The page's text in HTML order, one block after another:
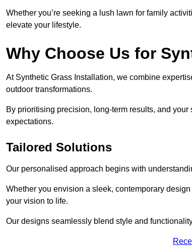
Whether you’re seeking a lush lawn for family
elevate your lifestyle.
Why Choose Us for
At Synthetic Grass Installation, we combine
outdoor transformations.
By prioritising precision, long-term results, and
expectations.
Tailored Solutions
Our personalised approach begins with
Whether you envision a sleek, contemporary
your vision to life.
Our designs seamlessly blend style and